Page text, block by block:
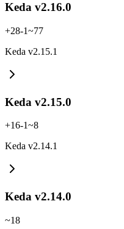
Keda v2.16.0
+28-1~77
Keda v2.15.1
Keda v2.15.0
+16-1~8
Keda v2.14.1
Keda v2.14.0
~18